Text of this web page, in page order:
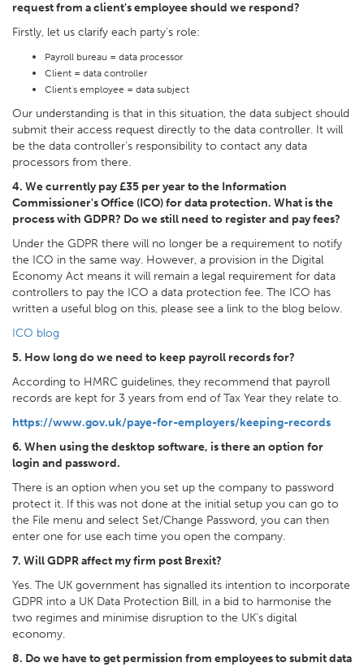
request from a client's employee should we respond?
Firstly, let us clarify each party's role:
Payroll bureau = data processor
Client = data controller
Client's employee = data subject
Our understanding is that in this situation, the data subject should
submit their access request directly to the data controller. It will
be the data controller's responsibility to contact any data
processors from there.
4. We currently pay £35 per year to the Information
Commissioner's Office (ICO) for data protection. What is the
process with GDPR? Do we still need to register and pay fees?
Under the GDPR there will no longer be a requirement to notify
the ICO in the same way. However, a provision in the Digital
Economy Act means it will remain a legal requirement for data
controllers to pay the ICO a data protection fee. The ICO has
written a useful blog on this, please see a link to the blog below.
ICO blog
5. How long do we need to keep payroll records for?
According to HMRC guidelines, they recommend that payroll
records are kept for 3 years from end of Tax Year they relate to.
https://www.gov.uk/paye-for-employers/keeping-records
6. When using the desktop software, is there an option for
login and password.
There is an option when you set up the company to password
protect it. If this was not done at the initial setup you can go to
the File menu and select Set/Change Password, you can then
enter one for use each time you open the company.
7. Will GDPR affect my firm post Brexit?
Yes. The UK government has signalled its intention to incorporate
GDPR into a UK Data Protection Bill, in a bid to harmonise the
two regimes and minimise disruption to the UK's digital
economy.
8. Do we have to get permission from employees to submit data